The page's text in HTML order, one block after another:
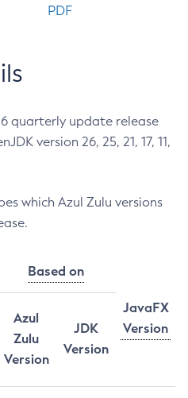
PDF
quarterly update release
version 26, 25, 21, 17, 11,
which Azul Zulu versions
Based on
JavaFX
Version
Azul
Zulu
Version
JDK
Version